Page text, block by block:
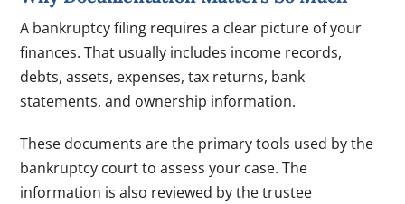
A bankruptcy filing requires a clear picture of your
finances. That usually includes income records,
debts, assets, expenses, tax returns, bank
statements, and ownership information.
These documents are the primary tools used by the
bankruptcy court to assess your case. The
information is also reviewed by the trustee